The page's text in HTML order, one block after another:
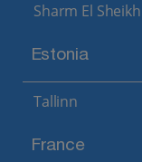
Sharm El Sheikh
Estonia
Tallinn
France